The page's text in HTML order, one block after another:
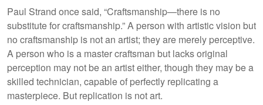
Paul Strand once said, “Craftsmanship—there is no
substitute for craftsmanship.” A person with artistic vision but
no craftsmanship is not an artist; they are merely perceptive.
A person who is a master craftsman but lacks original
perception may not be an artist either, though they may be a
skilled technician, capable of perfectly replicating a
masterpiece. But replication is not art.